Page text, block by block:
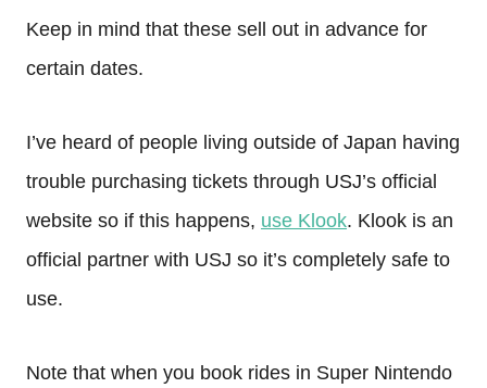
Keep in mind that these sell out in advance for
certain dates.
I’ve heard of people living outside of Japan having
trouble purchasing tickets through USJ’s official
website so if this happens, use Klook. Klook is an
official partner with USJ so it’s completely safe to
use.
Note that when you book rides in Super Nintendo